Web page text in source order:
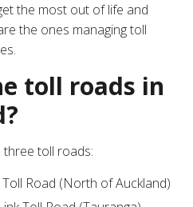
the most out of life and
the ones managing toll
toll roads in
toll roads:
Road (North of Auckland)